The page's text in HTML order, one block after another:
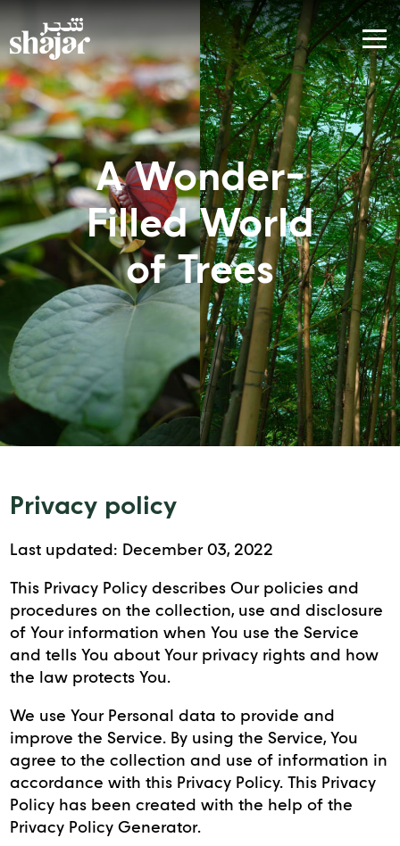
A Wonder-
Filled World
of Trees
World of
Trees
Privacy policy
Last updated: December 03, 2022
This Privacy Policy describes Our policies and
procedures on the collection, use and disclosure
of Your information when You use the Service
and tells You about Your privacy rights and how
the law protects You.
We use Your Personal data to provide and
improve the Service. By using the Service, You
agree to the collection and use of information in
accordance with this Privacy Policy. This Privacy
Policy has been created with the help of the
Privacy Policy Generator.